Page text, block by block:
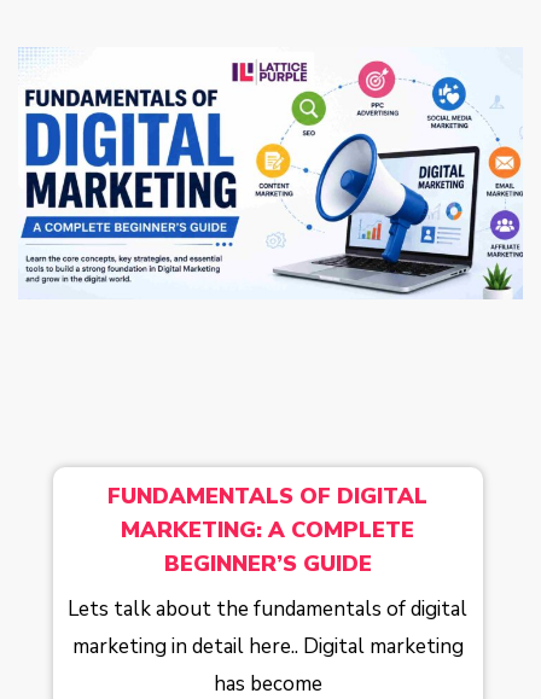
FUNDAMENTALS OF DIGITAL
MARKETING: A COMPLETE
BEGINNER’S GUIDE
Lets talk about the fundamentals of digital
marketing in detail here.. Digital marketing
has become